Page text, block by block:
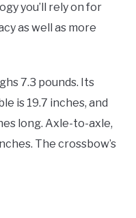
you’ll rely on for
as well as more
7.3 pounds. Its
is 19.7 inches, and
long. Axle-to-axle,
The crossbow’s